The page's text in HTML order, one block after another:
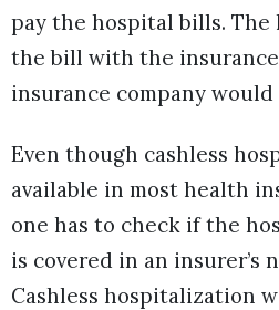
pay the hospital bills.
the bill with the insurance
insurance company
Even though cashless
available in most health
one has to check if the
is covered in an insurer’s
Cashless hospitalization